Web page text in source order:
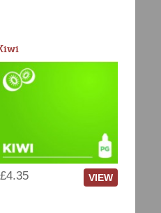
£4.35 VIEW